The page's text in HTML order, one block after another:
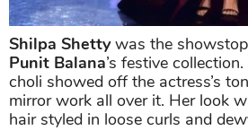
Shilpa Shettywas the
Punit Balana’s festive collection.
choli showed off the actress’s
mirror work all over it. Her look
hair styled in loose curls and